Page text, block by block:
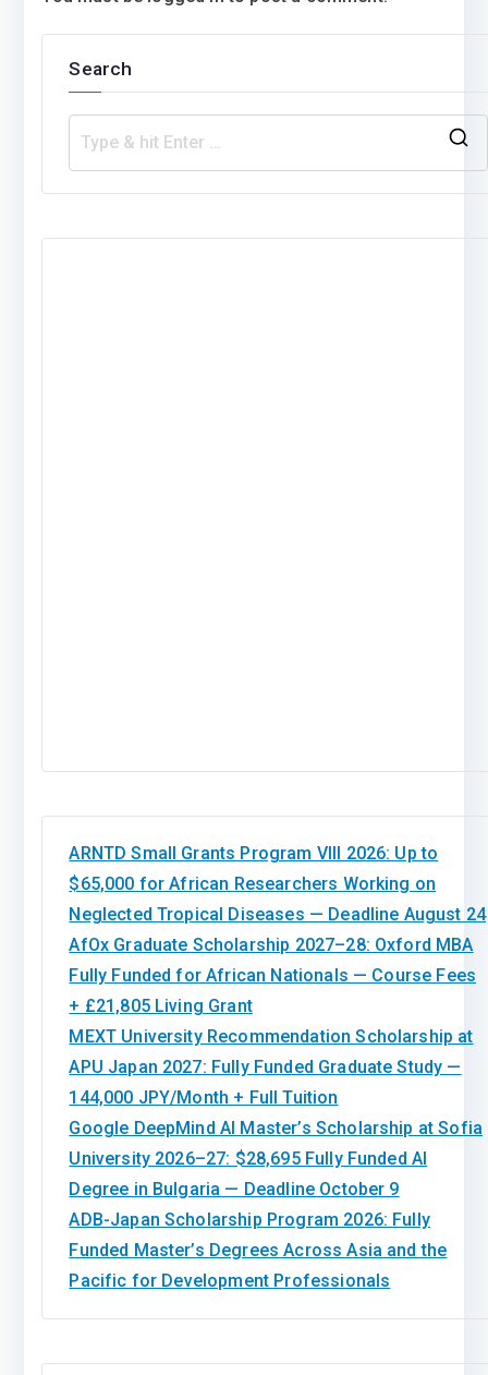
Search
ARNTD Small Grants Program VIII 2026: Up to
$65,000 for African Researchers Working on
Neglected Tropical Diseases — Deadline August 24
AfOx Graduate Scholarship 2027–28: Oxford MBA
Fully Funded for African Nationals — Course Fees
+ £21,805 Living Grant
MEXT University Recommendation Scholarship at
APU Japan 2027: Fully Funded Graduate Study —
144,000 JPY/Month + Full Tuition
Google DeepMind AI Master’s Scholarship at Sofia
University 2026–27: $28,695 Fully Funded AI
Degree in Bulgaria — Deadline October 9
ADB-Japan Scholarship Program 2026: Fully
Funded Master’s Degrees Across Asia and the
Pacific for Development Professionals